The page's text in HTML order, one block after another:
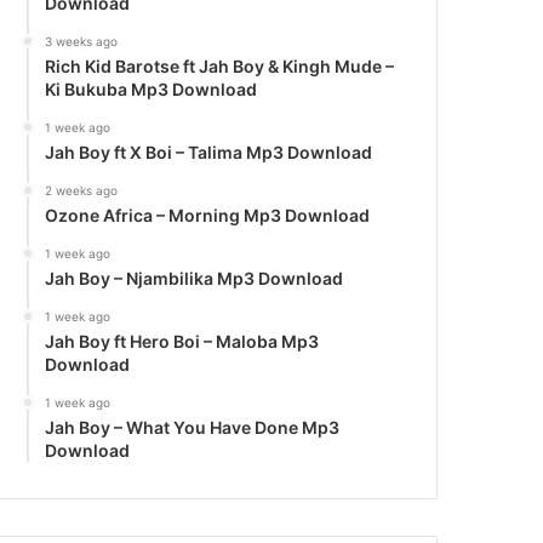
3 weeks ago
Rich Kid Barotse ft Jah Boy & Kingh Mude –
Ki Bukuba Mp3 Download
1 week ago
Jah Boy ft X Boi – Talima Mp3 Download
2 weeks ago
Ozone Africa – Morning Mp3 Download
1 week ago
Jah Boy – Njambilika Mp3 Download
1 week ago
Jah Boy ft Hero Boi – Maloba Mp3
Download
1 week ago
Jah Boy – What You Have Done Mp3
Download